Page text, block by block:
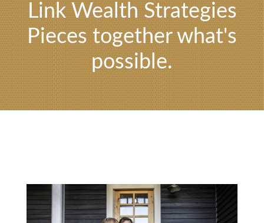
Link Wealth Strategies
Pieces together what's
possible.